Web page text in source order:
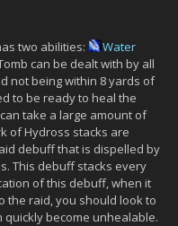
two abilities:
Water
can be dealt with by all
not being within 8 yards of
to be ready to heal the
take a large amount of
of Hydross stacks are
debuff that is dispelled by
This debuff stacks every
of this debuff, when it
the raid, you should look to
become unhealable.